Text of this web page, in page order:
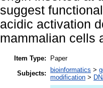
suggest
acidic activation
mammalian cells
Item Type:
Paper
Subjects: bioinformatics >
modification >